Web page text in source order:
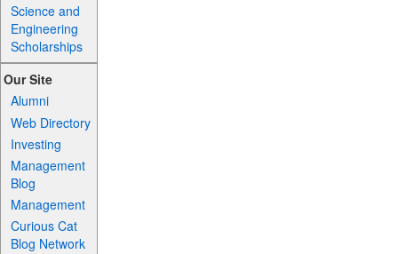
Science and
Engineering
Scholarships
Our Site
Alumni
Web Directory
Investing
Management
Blog
Management
Curious Cat
Blog Network